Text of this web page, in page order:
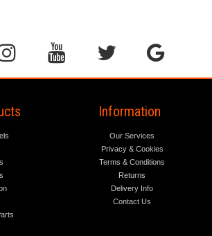
Information
Our Services
Privacy & Cookies
Terms & Conditions
Returns
Delivery Info
Contact Us